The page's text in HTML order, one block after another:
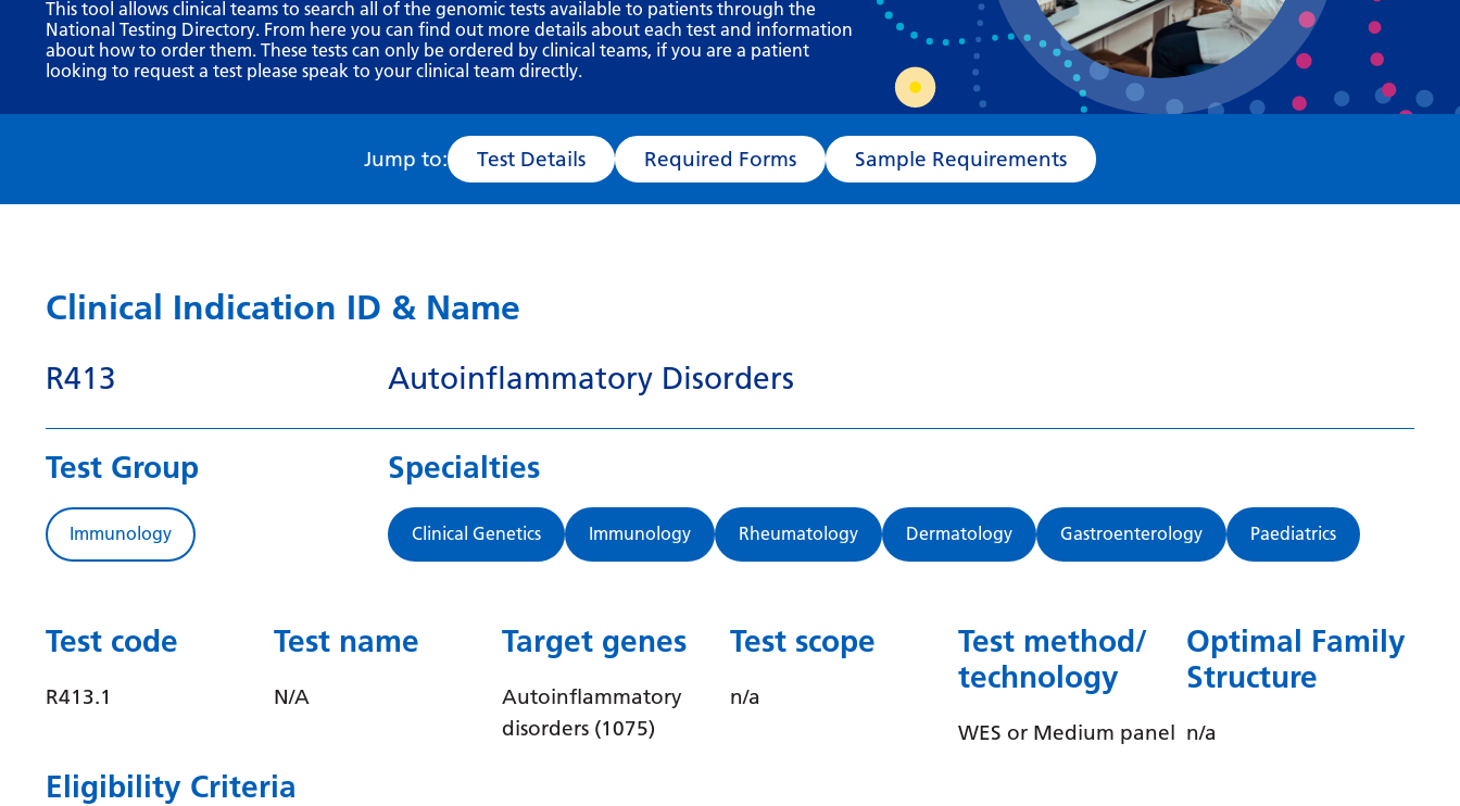
Bosnian
Bulgarian
Catalan
English
Filipino
French
What happens next?
This tool allows clinical teams to search all of the genomic tests available to patients through the
National Testing Directory. From here you can find out more details about each test and information
about how to order them. These tests can only be ordered by clinical teams, if you are a patient
looking to request a test please speak to your clinical team directly.
Jump to: Test Details Required Forms Sample Requirements
Clinical Indication ID & Name
R413 Autoinflammatory Disorders
Test Group
Immunology
Specialties
Clinical Genetics Immunology Rheumatology Dermatology Gastroenterology Paediatrics
Test code
R413.1
Test name
N/A
Target genes
Autoinflammatory
disorders (1075)
Test scope
n/a
Test method/
technology
WES or Medium panel
Optimal Family
Structure
n/a
Eligibility Criteria